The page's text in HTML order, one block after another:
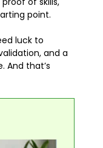
point.
luck to
and a
And that’s